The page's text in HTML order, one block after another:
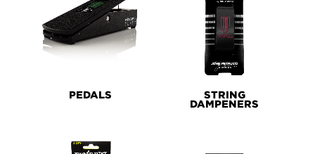
PEDALS
STRING
DAMPENERS